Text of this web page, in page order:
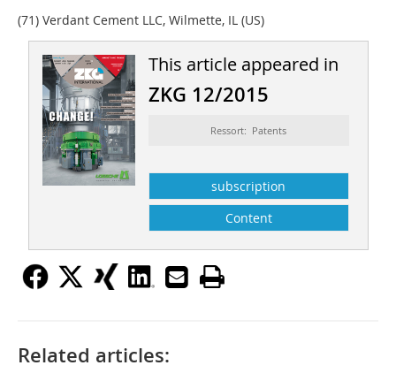
(71) Verdant Cement LLC, Wilmette, IL (US)
This article appeared in
ZKG 12/2015
Ressort: Patents
subscription
Content
Related articles: